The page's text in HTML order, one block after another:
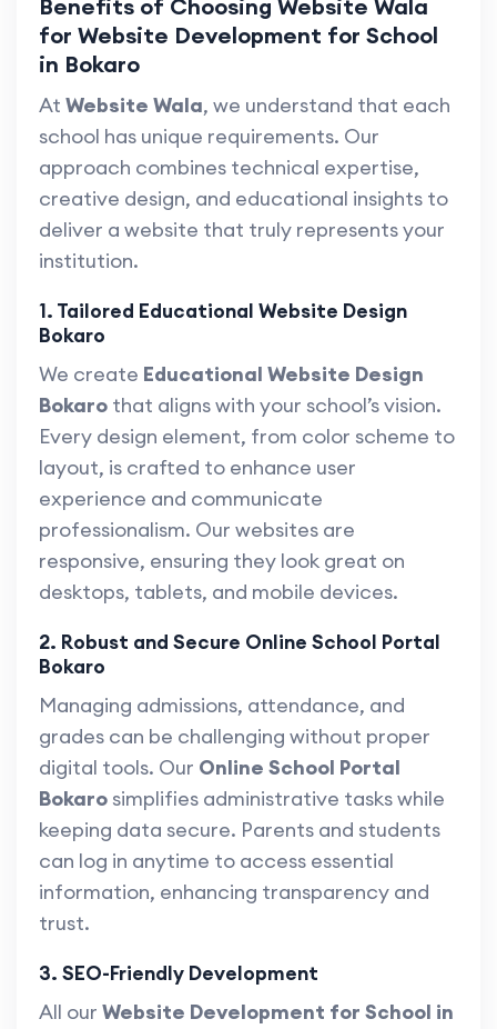
Benefits of Choosing Website Wala
for Website Development for School
in Bokaro
At Website Wala, we understand that each
school has unique requirements. Our
approach combines technical expertise,
creative design, and educational insights to
deliver a website that truly represents your
institution.
1. Tailored Educational Website Design
Bokaro
We create Educational Website Design
Bokaro that aligns with your school’s vision.
Every design element, from color scheme to
layout, is crafted to enhance user
experience and communicate
professionalism. Our websites are
responsive, ensuring they look great on
desktops, tablets, and mobile devices.
2. Robust and Secure Online School Portal
Bokaro
Managing admissions, attendance, and
grades can be challenging without proper
digital tools. Our Online School Portal
Bokaro simplifies administrative tasks while
keeping data secure. Parents and students
can log in anytime to access essential
information, enhancing transparency and
trust.
3. SEO-Friendly Development
All our Website Development for School in